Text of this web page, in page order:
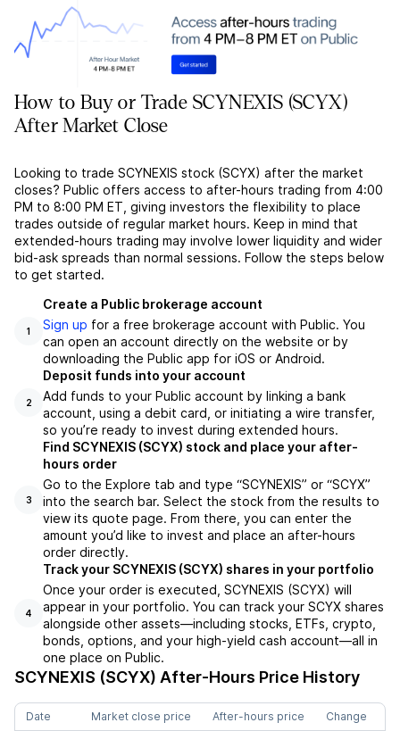
How to Buy or Trade SCYNEXIS (SCYX)
After Market Close
Looking to trade SCYNEXIS stock (SCYX) after the market
closes? Public offers access to after-hours trading from 4:00
PM to 8:00 PM ET, giving investors the flexibility to place
trades outside of regular market hours. Keep in mind that
extended-hours trading may involve lower liquidity and wider
bid-ask spreads than normal sessions. Follow the steps below
to get started.
1
Create a Public brokerage account
Sign up for a free brokerage account with Public. You
can open an account directly on the website or by
downloading the Public app for iOS or Android.
2
Deposit funds into your account
Add funds to your Public account by linking a bank
account, using a debit card, or initiating a wire transfer,
so you’re ready to invest during extended hours.
3
Find SCYNEXIS (SCYX) stock and place your after-
hours order
Go to the Explore tab and type “SCYNEXIS” or “SCYX”
into the search bar. Select the stock from the results to
view its quote page. From there, you can enter the
amount you’d like to invest and place an after-hours
order directly.
4
Track your SCYNEXIS (SCYX) shares in your portfolio
Once your order is executed, SCYNEXIS (SCYX) will
appear in your portfolio. You can track your SCYX shares
alongside other assets—including stocks, ETFs, crypto,
bonds, options, and your high-yield cash account—all in
one place on Public.
SCYNEXIS (SCYX) After-Hours Price History
Date Market close price After-hours price Change